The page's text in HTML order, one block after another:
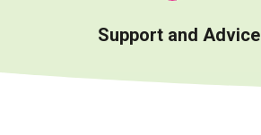
Support and Advice